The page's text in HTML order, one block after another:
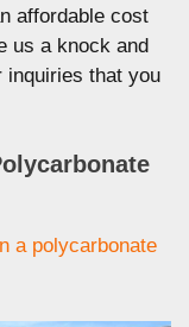
affordable cost
us a knock and
inquiries that you
a polycarbonate